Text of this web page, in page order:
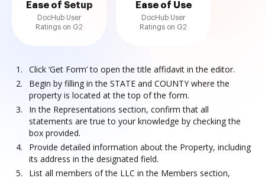
Ease of Setup
DocHub User
Ratings on G2
Ease of Use
DocHub User
Ratings on G2
Click ‘Get Form’ to open the title affidavit in the editor.
Begin by filling in the STATE and COUNTY where the
property is located at the top of the form.
In the Representations section, confirm that all
statements are true to your knowledge by checking the
box provided.
Provide detailed information about the Property, including
its address in the designated field.
List all members of the LLC in the Members section,